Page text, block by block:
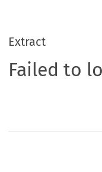
Extract
Failed to